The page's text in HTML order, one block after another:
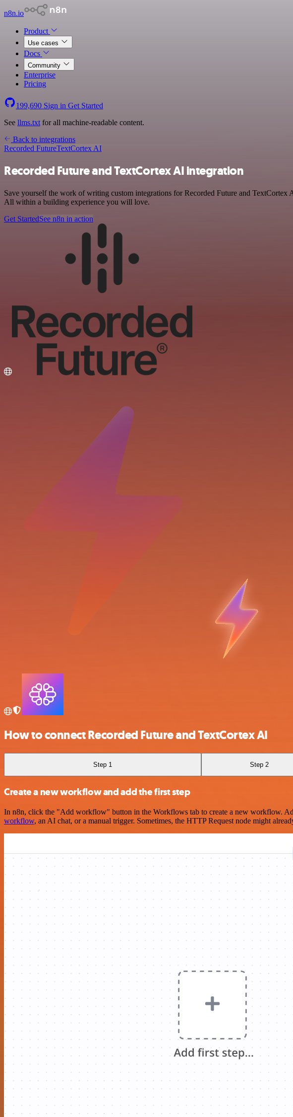
n8n.io
Product
Use cases
Docs
Community
Enterprise
Pricing
199,690 Sign in Get Started
See llms.txt for all machine-readable content.
Back to integrations
Recorded FutureTextCortex AI
Recorded Future and TextCortex AI integration
Save yourself the work of writing custom integrations for Recorded Future and
All within a building experience you will love.
Get StartedSee n8n in action
How to connect Recorded Future and TextCortex AI
Step 1 Step 2
Create a new workflow and add the first step
In n8n, click the "Add workflow" button in the Workflows tab to create a new workflow.
workflow, an AI chat, or a manual trigger. Sometimes, the HTTP Request node might